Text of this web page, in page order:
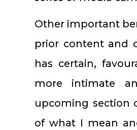
Other important
prior content and
has certain,
more intimate
upcoming section
of what I mean